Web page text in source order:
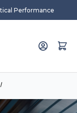
Performance